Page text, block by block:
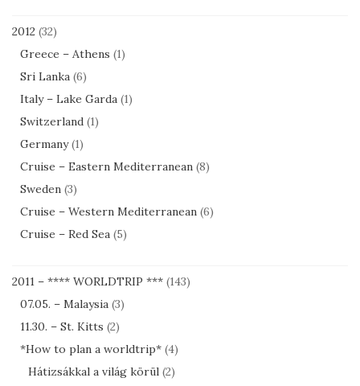
2012 (32)
Greece – Athens (1)
Sri Lanka (6)
Italy – Lake Garda (1)
Switzerland (1)
Germany(1)
Cruise – Eastern Mediterranean (8)
Sweden (3)
Cruise – Western Mediterranean (6)
Cruise – Red Sea (5)
2011 – **** WORLDTRIP *** (143)
07.05. – Malaysia (3)
11.30. – St. Kitts (2)
*How to plan a worldtrip* (4)
Hátizsákkal a világ körül (2)